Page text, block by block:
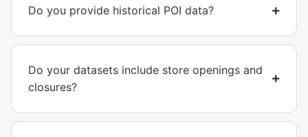
Do you provide historical POI data?
Do your datasets include store openings and
closures?